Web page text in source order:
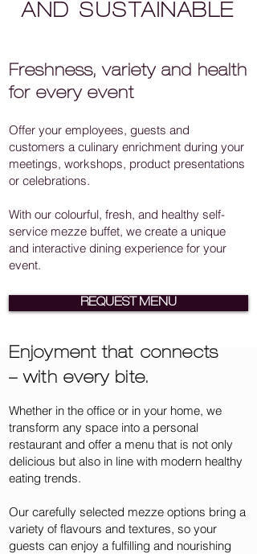
AND SUSTAINABLE
Freshness, variety and health
for every event
Offer your employees, guests and
customers a culinary enrichment during your
meetings, workshops, product presentations
or celebrations.
With our colourful, fresh, and healthy self-
service mezze buffet, we create a unique
and interactive dining experience for your
event.
REQUEST MENU
Enjoyment that connects
– with every bite.
Whether in the office or in your home, we
transform any space into a personal
restaurant and offer a menu that is not only
delicious but also in line with modern healthy
eating trends.
Our carefully selected mezze options bring a
variety of flavours and textures, so your
guests can enjoy a fulfilling and nourishing